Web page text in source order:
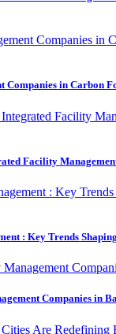
Companies in Carbon
Facility
: Key Trends
Companies in